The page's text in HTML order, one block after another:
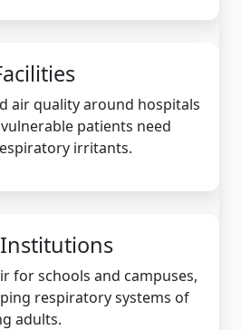
air quality around hospitals
patients need
irritants.
for schools and campuses,
respiratory systems of
adults.